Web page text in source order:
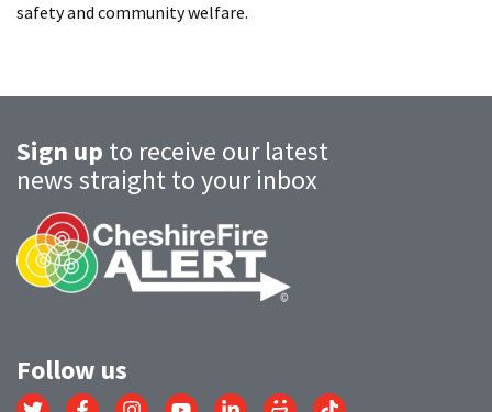
safety and community welfare.
Sign up to receive our latest
news straight to your inbox
Follow us
Link
Link
Link
Link
Link
Link
Link